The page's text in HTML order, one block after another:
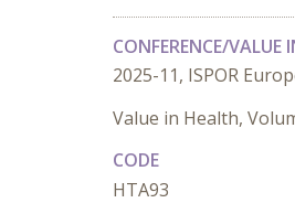
CONFERENCE/VALUE
2025-11, ISPOR
Value in Health,
CODE
HTA93